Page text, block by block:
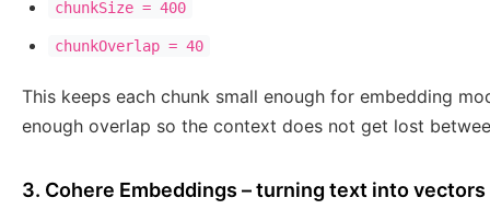
chunkSize = 400
chunkOverlap = 40
This keeps each chunk small enough for embedding
enough overlap so the context does not get lost
3. Cohere Embeddings – turning text into vectors